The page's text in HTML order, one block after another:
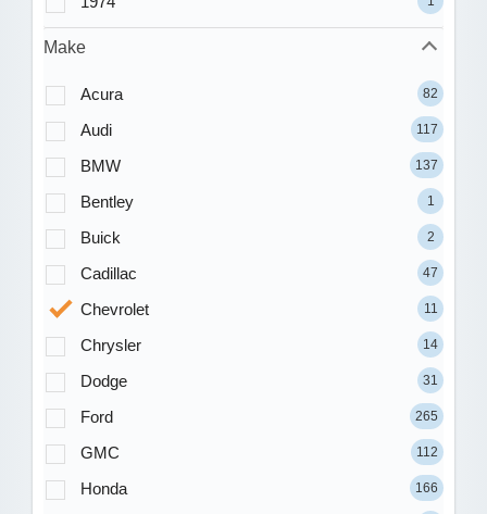
Make
Acura 82
Audi 117
BMW 137
Bentley 1
Buick 2
Cadillac 47
Chevrolet 11
Chrysler 14
Dodge 31
Ford 265
GMC 112
Honda 166